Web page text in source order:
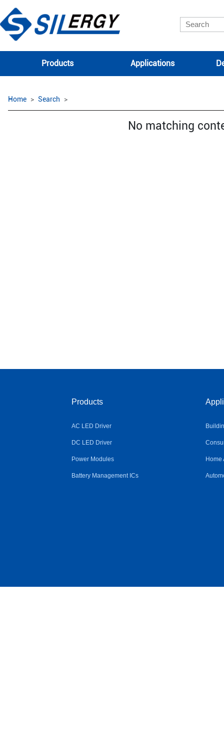
Products Applications
Home Search
No matching
Products
AC LED Driver
DC LED Driver
Power Modules
Battery Management ICs
Home